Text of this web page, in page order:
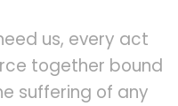
us, every act
together bound
suffering of any